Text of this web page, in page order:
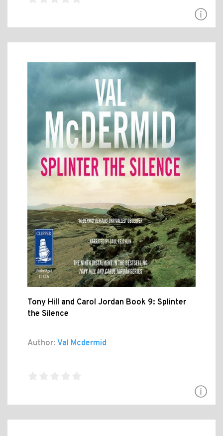
Tony Hill and Carol Jordan Book 9: Splinter
the Silence
Author: Val Mcdermid